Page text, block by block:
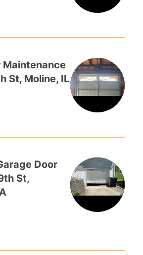
Maintenance
St, Moline, IL
Door
St,